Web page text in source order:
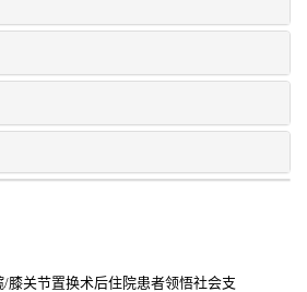
膝关节置换术后住院患者领悟社会支